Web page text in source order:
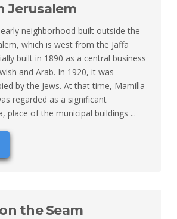
Jerusalem
neighborhood built outside the
which is west from the Jaffa
built in 1890 as a central business
and Arab. In 1920, it was
by the Jews. At that time, Mamilla
regarded as a significant
place of the municipal buildings ...
the Seam